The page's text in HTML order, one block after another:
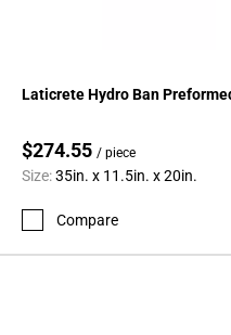
Laticrete Hydro Ban
$274.55 / piece
Size:35in. x 11.5in. x 20in.
Compare